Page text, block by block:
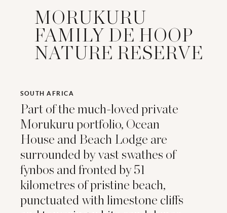
MORUKURU
FAMILY DE HOOP
NATURE RESERVE
SOUTH AFRICA
Part of the much-loved private
Morukuru portfolio, Ocean
House and Beach Lodge are
surrounded by vast swathes of
fynbos and fronted by 51
kilometres of pristine beach,
punctuated with limestone cliffs